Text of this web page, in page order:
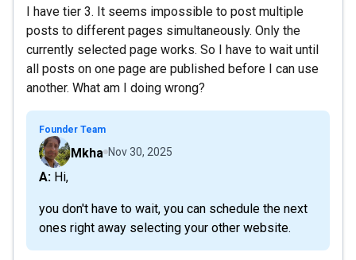
I have tier 3. It seems impossible to post multiple
posts to different pages simultaneously. Only the
currently selected page works. So I have to wait until
all posts on one page are published before I can use
another. What am I doing wrong?
Founder Team
Mkha Nov 30, 2025
A: Hi,
you don't have to wait, you can schedule the next
ones right away selecting your other website.